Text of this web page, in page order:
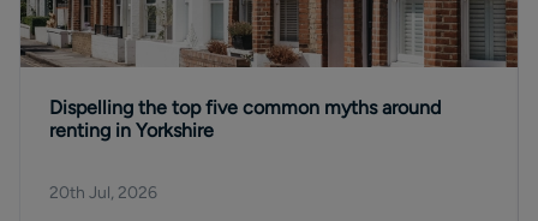
Dispelling the top five common myths around
renting in Yorkshire
20th Jul, 2026